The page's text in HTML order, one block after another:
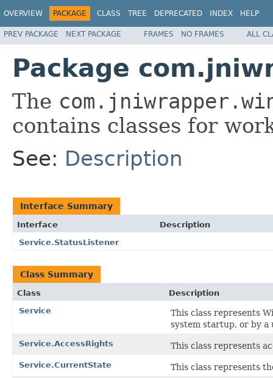
OVERVIEW PACKAGE CLASS TREE DEPRECATED INDEX HELP
PREV PACKAGE NEXT PACKAGE FRAMES NO FRAMES ALL
Package
The
contains classes for
See: Description
Interface Summary
Interface
Description
Service.StatusListener
Class Summary
Class
Description
Service
This class represents
system startup, or by a
Service.AccessRights This class represents
Service.CurrentState This class represents